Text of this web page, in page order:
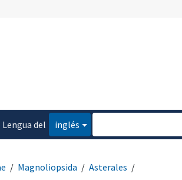
Lengua del
inglés
Magnoliopsida
Asterales